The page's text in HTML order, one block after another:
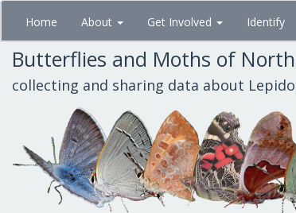
Skip
main
content
Home About Get Involved Identify
Butterflies and Moths of
collecting and sharing data about